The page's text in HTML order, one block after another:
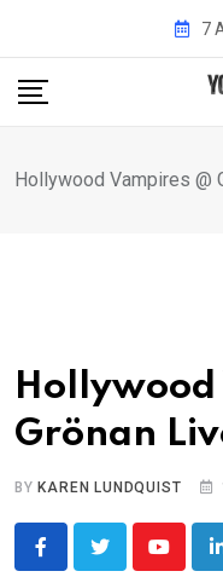
content
7
Hollywood Vampires @
Hollywood
Grönan
BY KAREN LUNDQUIST